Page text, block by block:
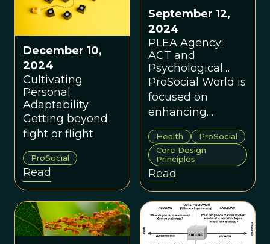
December 10,
2024
Cultivating
Personal
Adaptability
Getting beyond
fight or flight
ProSocial
Read
September 12,
2024
PLEA Agency:
ACT and
Psychological
Flexibility Case
Study
ProSocial World is
focused on
enhancing
psychological
flexibility to
cultivate a
prosocial cultural
globally, including
in the healthcare
sector.
Health
ProSocial
Core Design
Principles
Read